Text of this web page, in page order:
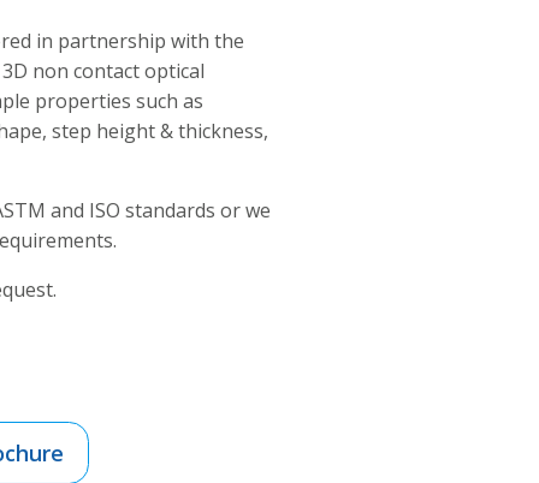
in partnership with the
non contact optical
properties such as
step height & thickness,
and ISO standards or we